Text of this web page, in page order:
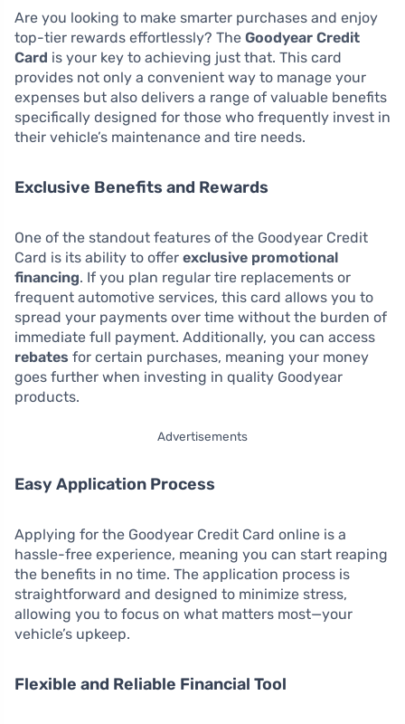
Are you looking to make smarter purchases and enjoy
top-tier rewards effortlessly? The Goodyear Credit
Card is your key to achieving just that. This card
provides not only a convenient way to manage your
expenses but also delivers a range of valuable benefits
specifically designed for those who frequently invest in
their vehicle’s maintenance and tire needs.
Exclusive Benefits and Rewards
One of the standout features of the Goodyear Credit
Card is its ability to offer exclusive promotional
financing. If you plan regular tire replacements or
frequent automotive services, this card allows you to
spread your payments over time without the burden of
immediate full payment. Additionally, you can access
rebates for certain purchases, meaning your money
goes further when investing in quality Goodyear
products.
Advertisements
Easy Application Process
Applying for the Goodyear Credit Card online is a
hassle-free experience, meaning you can start reaping
the benefits in no time. The application process is
straightforward and designed to minimize stress,
allowing you to focus on what matters most—your
vehicle’s upkeep.
Flexible and Reliable Financial Tool